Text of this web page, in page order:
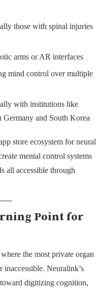
those with spinal injuries
arms or AR interfaces
mind control over multiple
with institutions like
and South Korea
store ecosystem for neural
mental control systems
all accessible through
Point for
the most private organ
Neuralink’s
digitizing cognition,